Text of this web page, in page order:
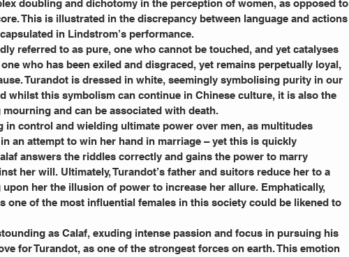
doubling and dichotomy in the perception of women, as opposed to
This is illustrated in the discrepancy between language and actions
in Lindstrom’s performance.
referred to as pure, one who cannot be touched, and yet catalyses
who has been exiled and disgraced, yet remains perpetually loyal,
Turandot is dressed in white, seemingly symbolising purity in our
whilst this symbolism can continue in Chinese culture, it is also the
and can be associated with death.
in control and wielding ultimate power over men, as multitudes
an attempt to win her hand in marriage – yet this is quickly
answers the riddles correctly and gains the power to marry
her will. Ultimately, Turandot’s father and suitors reduce her to a
her the illusion of power to increase her allure. Emphatically,
one of the most influential females in this society could be likened to
as Calaf, exuding intense passion and focus in pursuing his
for Turandot, as one of the strongest forces on earth. This emotion